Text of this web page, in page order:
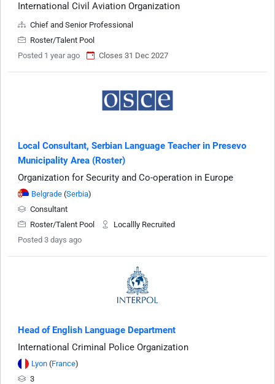
International Civil Aviation Organization
Chief and Senior Professional
Roster/Talent Pool
Posted 1 year ago
Closes 31 Dec 2027
Local Consultant, Serbian Language Teacher in Presevo
Municipality Area (Roster)
Organization for Security and Co-operation in Europe
Belgrade (Serbia)
Consultant
Roster/Talent Pool
Locallly Recruited
Posted 3 days ago
Head of English Language Department
International Criminal Police Organization
Lyon (France)
3